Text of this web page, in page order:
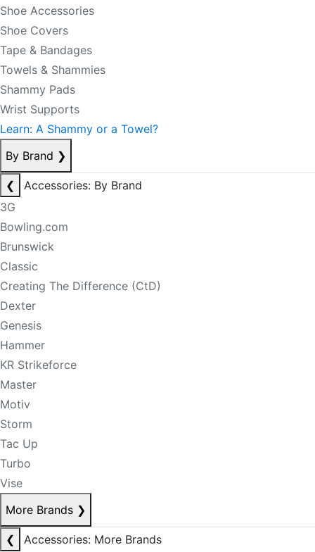
Shoe Accessories
Shoe Covers
Tape & Bandages
Towels & Shammies
Shammy Pads
Wrist Supports
Learn: A Shammy or a Towel?
By Brand ❯
❮
Accessories: By Brand
3G
Bowling.com
Brunswick
Classic
Creating The Difference (CtD)
Dexter
Genesis
Hammer
KR Strikeforce
Master
Motiv
Storm
Tac Up
Turbo
Vise
More Brands ❯
❮
Accessories: More Brands